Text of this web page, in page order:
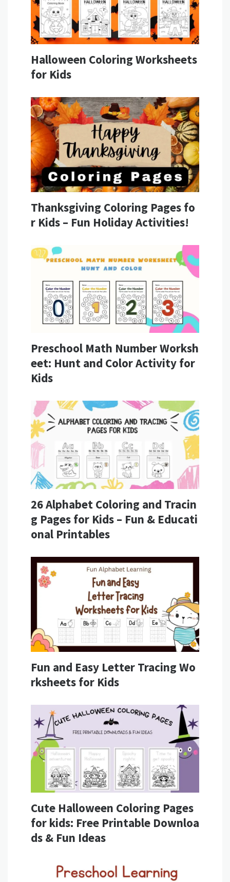
Halloween Coloring Worksheets
for Kids
Thanksgiving Coloring Pages fo
r Kids – Fun Holiday Activities!
Preschool Math Number Worksh
eet: Hunt and Color Activity for
Kids
26 Alphabet Coloring and Tracin
g Pages for Kids – Fun & Educati
onal Printables
Fun and Easy Letter Tracing Wo
rksheets for Kids
Cute Halloween Coloring Pages
for kids: Free Printable Downloa
ds & Fun Ideas